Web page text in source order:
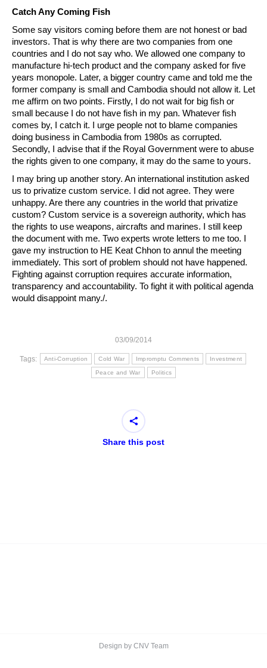
Catch Any Coming Fish
Some say visitors coming before them are not honest or bad
investors. That is why there are two companies from one
countries and I do not say who. We allowed one company to
manufacture hi-tech product and the company asked for five
years monopole. Later, a bigger country came and told me the
former company is small and Cambodia should not allow it. Let
me affirm on two points. Firstly, I do not wait for big fish or
small because I do not have fish in my pan. Whatever fish
comes by, I catch it. I urge people not to blame companies
doing business in Cambodia from 1980s as corrupted.
Secondly, I advise that if the Royal Government were to abuse
the rights given to one company, it may do the same to yours.
I may bring up another story. An international institution asked
us to privatize custom service. I did not agree. They were
unhappy. Are there any countries in the world that privatize
custom? Custom service is a sovereign authority, which has
the rights to use weapons, aircrafts and marines. I still keep
the document with me. Two experts wrote letters to me too. I
gave my instruction to HE Keat Chhon to annul the meeting
immediately. This sort of problem should not have happened.
Fighting against corruption requires accurate information,
transparency and accountability. To fight it with political agenda
would disappoint many./.
03/09/2014
Tags: Anti-Corruption Cold War Impromptu Comments Investment
Peace and War Politics
Share this post
Design by CNV Team